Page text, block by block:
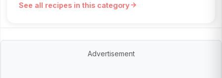
See all recipes in this category
Advertisement